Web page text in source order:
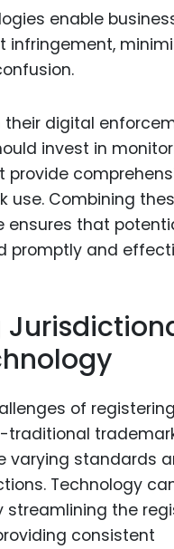
enable
infringement,
their digital
invest in
provide
use. Combining
ensures that
promptly and
of
traditional
varying standards
Technology
streamlining the
consistent